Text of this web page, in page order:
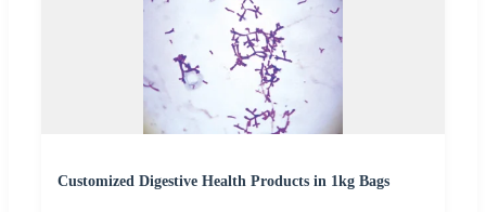
Customized Digestive Health Products in 1kg Bags